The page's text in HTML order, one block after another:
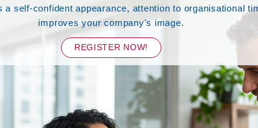
self-confident appearance, attention to organisational
improves your company's image.
REGISTER NOW!